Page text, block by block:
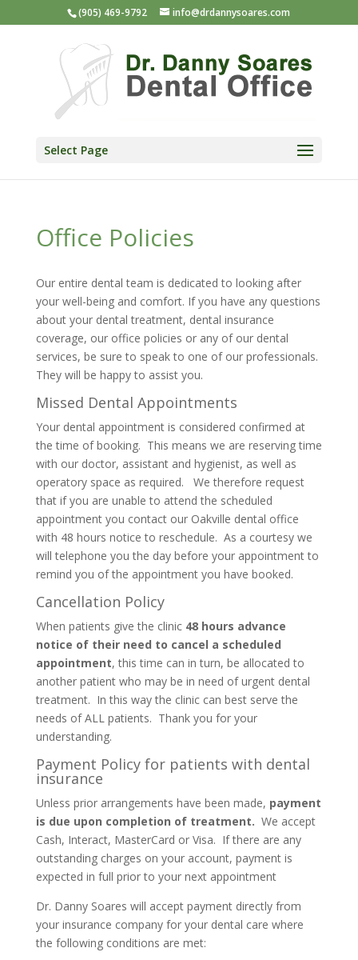
(905) 469-9792 info@drdannysoares.com
Select Page
Office Policies
Our entire dental team is dedicated to looking after
your well-being and comfort. If you have any questions
about your dental treatment, dental insurance
coverage, our office policies or any of our dental
services, be sure to speak to one of our professionals.
They will be happy to assist you.
Missed Dental Appointments
Your dental appointment is considered confirmed at
the time of booking. This means we are reserving time
with our doctor, assistant and hygienist, as well as
operatory space as required. We therefore request
that if you are unable to attend the scheduled
appointment you contact our Oakville dental office
with 48 hours notice to reschedule. As a courtesy we
will telephone you the day before your appointment to
remind you of the appointment you have booked.
Cancellation Policy
When patients give the clinic 48 hours advance
notice of their need to cancel a scheduled
appointment, this time can in turn, be allocated to
another patient who may be in need of urgent dental
treatment. In this way the clinic can best serve the
needs of ALL patients. Thank you for your
understanding.
Payment Policy for patients with dental
insurance
Unless prior arrangements have been made, payment
is due upon completion of treatment. We accept
Cash, Interact, MasterCard or Visa. If there are any
outstanding charges on your account, payment is
expected in full prior to your next appointment
Dr. Danny Soares will accept payment directly from
your insurance company for your dental care where
the following conditions are met: